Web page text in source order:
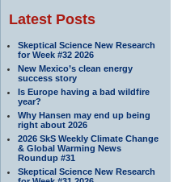
Latest Posts
Skeptical Science New Research
for Week #32 2026
New Mexico’s clean energy
success story
Is Europe having a bad wildfire
year?
Why Hansen may end up being
right about 2026
2026 SkS Weekly Climate Change
& Global Warming News
Roundup #31
Skeptical Science New Research